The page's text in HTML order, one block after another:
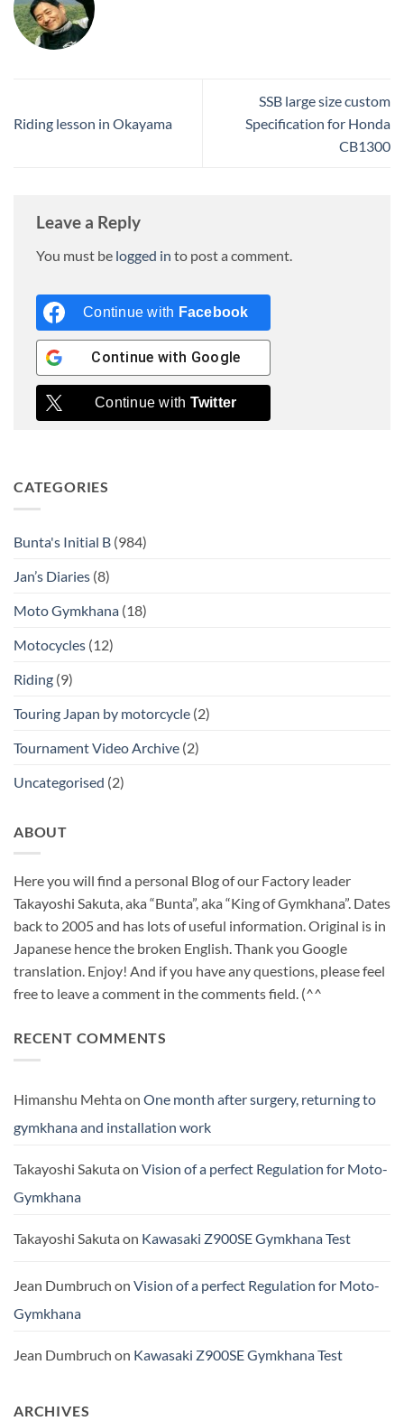
Riding lesson in Okayama
SSB large size custom
Specification for Honda
CB1300
Leave a Reply
You must be logged in to post a comment.
Continue with Facebook
Continue with Google
Continue with Twitter
CATEGORIES
Bunta's Initial B (984)
Jan’s Diaries (8)
Moto Gymkhana (18)
Motocycles (12)
Riding (9)
Touring Japan by motorcycle (2)
Tournament Video Archive (2)
Uncategorised (2)
ABOUT
Here you will find a personal Blog of our Factory leader
Takayoshi Sakuta, aka “Bunta”, aka “King of Gymkhana”. Dates
back to 2005 and has lots of useful information. Original is in
Japanese hence the broken English. Thank you Google
translation. Enjoy! And if you have any questions, please feel
free to leave a comment in the comments field. (^^
RECENT COMMENTS
Himanshu Mehta on One month after surgery, returning to
gymkhana and installation work
Takayoshi Sakuta on Vision of a perfect Regulation for Moto-
Gymkhana
Takayoshi Sakuta on Kawasaki Z900SE Gymkhana Test
Jean Dumbruch on Vision of a perfect Regulation for Moto-
Gymkhana
Jean Dumbruch on Kawasaki Z900SE Gymkhana Test
ARCHIVES